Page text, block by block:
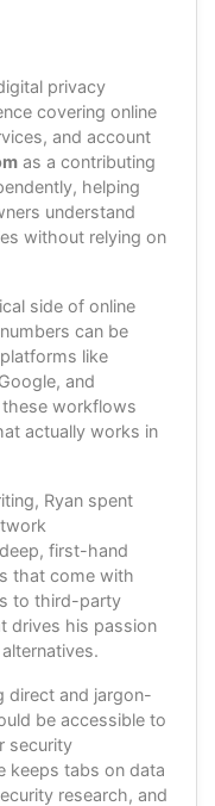
privacy
covering online
and account
as a contributing
helping
understand
without relying on
side of online
can be
like
and
workflows
actually works in
Ryan spent
first-hand
that come with
to third-party
drives his passion
direct and jargon-
be accessible to
security
keeps tabs on data
research, and